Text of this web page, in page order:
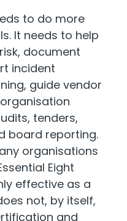
to do more
It needs to help
document
incident
guide vendor
tenders,
board reporting.
organisations
Eight
effective as a
not, by itself,
and